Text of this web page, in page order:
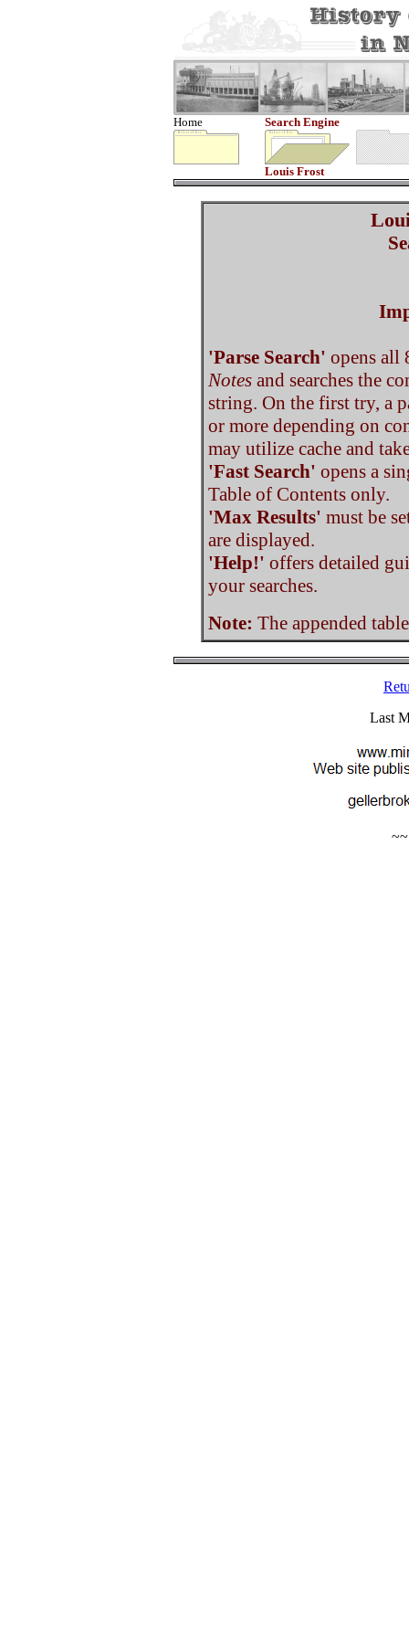
Home Search Engine
Louis Frost
'Parse Search' opens all
Notes and searches the
string. On the first try, a
or more depending on
may utilize cache and
'Fast Search' opens a
Table of Contents only.
'Max Results' must be
are displayed.
'Help!' offers detailed
your searches.
Note: The appended
Last